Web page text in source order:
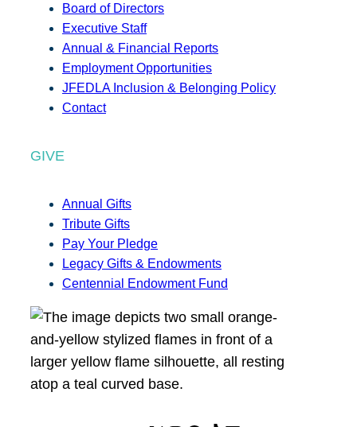
Board of Directors
Executive Staff
Annual & Financial Reports
Employment Opportunities
JFEDLA Inclusion & Belonging Policy
Contact
GIVE
Annual Gifts
Tribute Gifts
Pay Your Pledge
Legacy Gifts & Endowments
Centennial Endowment Fund